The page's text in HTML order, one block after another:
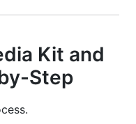
Kit and
Step